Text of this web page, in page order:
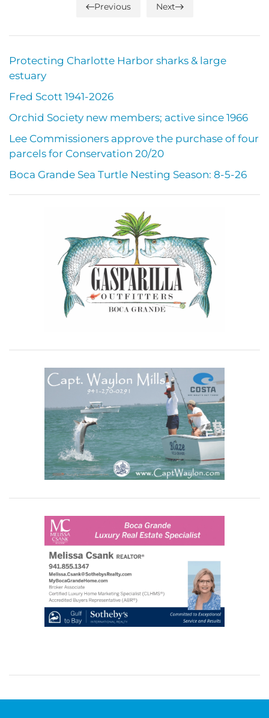
Previous Next
Protecting Charlotte Harbor sharks & large
estuary
Fred Scott 1941-2026
Orchid Society new members; active since 1966
Lee Commissioners approve the purchase of four
parcels for Conservation 20/20
Boca Grande Sea Turtle Nesting Season: 8-5-26